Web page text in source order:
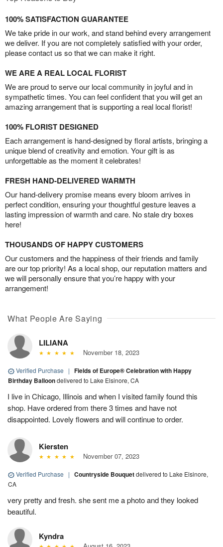
100% SATISFACTION GUARANTEE
We take pride in our work, and stand behind every arrangement
we deliver. If you are not completely satisfied with your order,
please contact us so that we can make it right.
WE ARE A REAL LOCAL FLORIST
We are proud to serve our local community in joyful and in
sympathetic times. You can feel confident that you will get an
amazing arrangement that is supporting a real local florist!
100% FLORIST DESIGNED
Each arrangement is hand-designed by floral artists, bringing a
unique blend of creativity and emotion. Your gift is as
unforgettable as the moment it celebrates!
FRESH HAND-DELIVERED WARMTH
Our hand-delivery promise means every bloom arrives in
perfect condition, ensuring your thoughtful gesture leaves a
lasting impression of warmth and care. No stale dry boxes
here!
THOUSANDS OF HAPPY CUSTOMERS
Our customers and the happiness of their friends and family
are our top priority! As a local shop, our reputation matters and
we will personally ensure that you’re happy with your
arrangement!
What People Are Saying
LILIANA
November 18, 2023
Verified Purchase | Fields of Europe® Celebration with Happy
Birthday Balloondelivered to Lake Elsinore, CA
I live in Chicago, Illinois and when I visited family found this
shop. Have ordered from there 3 times and have not
disappointed. Lovely flowers and will continue to order.
Kiersten
November 07, 2023
Verified Purchase | Countryside Bouquetdelivered to Lake Elsinore,
CA
very pretty and fresh. she sent me a photo and they looked
beautiful.
Kyndra